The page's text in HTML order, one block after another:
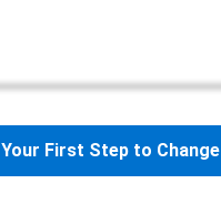
Your First Step to Change